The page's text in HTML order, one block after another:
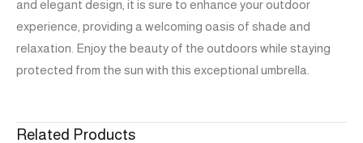
and elegant design, it is sure to enhance your outdoor
experience, providing a welcoming oasis of shade and
relaxation. Enjoy the beauty of the outdoors while staying
protected from the sun with this exceptional umbrella.
Related Products